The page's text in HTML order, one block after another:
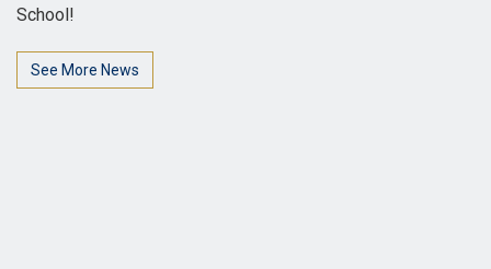
School!
See More News